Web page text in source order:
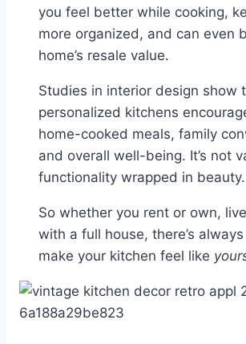
you feel better while cooking,
more organized, and can even
home’s resale value.
Studies in interior design show
personalized kitchens
home-cooked meals, family
and overall well-being. It’s not
functionality wrapped in beauty.
So whether you rent or own,
with a full house, there’s
make your kitchen feel like